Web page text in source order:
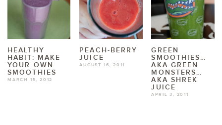
HEALTHY
HABIT: MAKE
YOUR OWN
SMOOTHIES
MARCH 15, 2012
PEACH-BERRY
JUICE
AUGUST 16, 2011
GREEN
SMOOTHIES…
AKA GREEN
MONSTERS…
AKA SHREK
JUICE
APRIL 3, 2011